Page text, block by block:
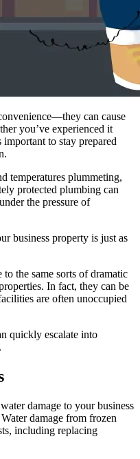
can cause
you’ve experienced it
important to stay prepared
temperatures plummeting,
protected plumbing can
the pressure of
business property is just as
the same sorts of dramatic
In fact, they can be
are often unoccupied
quickly escalate into
damage to your business
damage from frozen
including replacing